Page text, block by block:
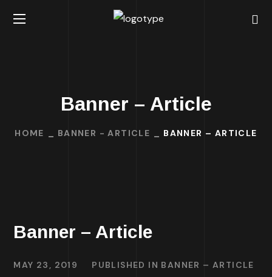
Banner – Article
HOME BANNER - ARTICLE BANNER – ARTICLE
Banner – Article
MAY 23, 2019 PUBLISHED IN BANNER – ARTICLE